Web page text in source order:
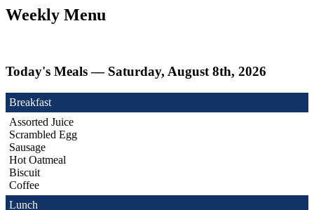
Weekly Menu
Today's Meals — Saturday, August 8th, 2026
Breakfast
Assorted Juice
Scrambled Egg
Sausage
Hot Oatmeal
Biscuit
Coffee
Lunch